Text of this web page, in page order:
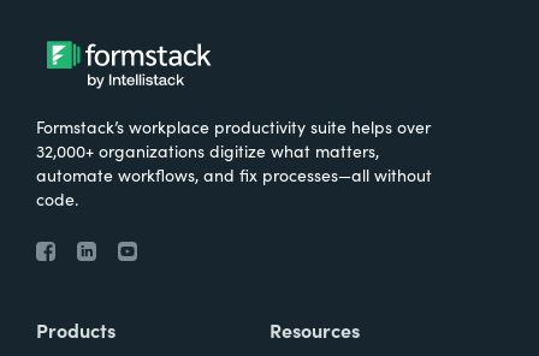
Formstack’s workplace productivity suite helps over
32,000+ organizations digitize what matters,
automate workflows, and fix processes—all without
code.
Products Resources